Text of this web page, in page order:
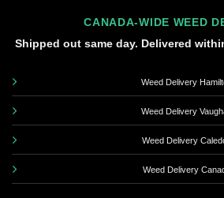
CANADA-WIDE WEED
Shipped out same day. Delivered
Weed Delivery
Weed Delivery
Weed Delivery
Weed Delivery